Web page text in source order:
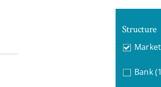
Structure
Bank